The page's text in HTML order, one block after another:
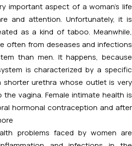
important aspect of a woman's life
and attention. Unfortunately, it is
as a kind of taboo. Meanwhile,
often from deseases and infections
than men. It happens, because
is characterized by a specific
urethra whose outlet is very
vagina. Female intimate health is
hormonal contraception and after
problems faced by women are